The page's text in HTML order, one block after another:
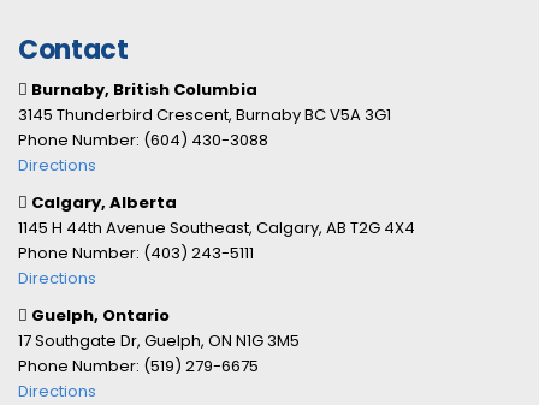
Contact
Burnaby, British Columbia
3145 Thunderbird Crescent, Burnaby BC V5A 3G1
Phone Number: (604) 430-3088
Directions
Calgary, Alberta
1145 H 44th Avenue Southeast, Calgary, AB T2G 4X4
Phone Number: (403) 243-5111
Directions
Guelph, Ontario
17 Southgate Dr, Guelph, ON N1G 3M5
Phone Number: (519) 279-6675
Directions